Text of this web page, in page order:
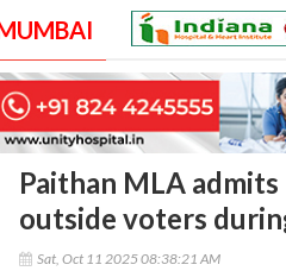
Paithan MLA
outside voters
Sat, Oct 11 2025 08:38:21 AM